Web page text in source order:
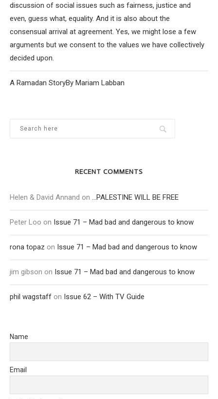
discussion of social issues such as fairness, justice and
even, guess what, equality. And it is also about the
consensual arrival at agreement. Yes, we might lose a few
arguments but we consent to the values we have collectively
decided upon.
A Ramadan StoryBy Mariam Labban
RECENT COMMENTS
Helen & David Annand on …PALESTINE WILL BE FREE
Peter Loo on Issue 71 – Mad bad and dangerous to know
rona topaz on Issue 71 – Mad bad and dangerous to know
jim gibson on Issue 71 – Mad bad and dangerous to know
phil wagstaff on Issue 62 – With TV Guide
Name
Email